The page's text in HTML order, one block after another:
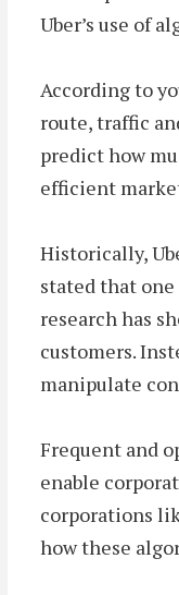
Uber’s use of
According to
route, traffic
predict how
efficient
Historically,
stated that
research has
customers.
manipulate
Frequent and
enable
corporations
how these